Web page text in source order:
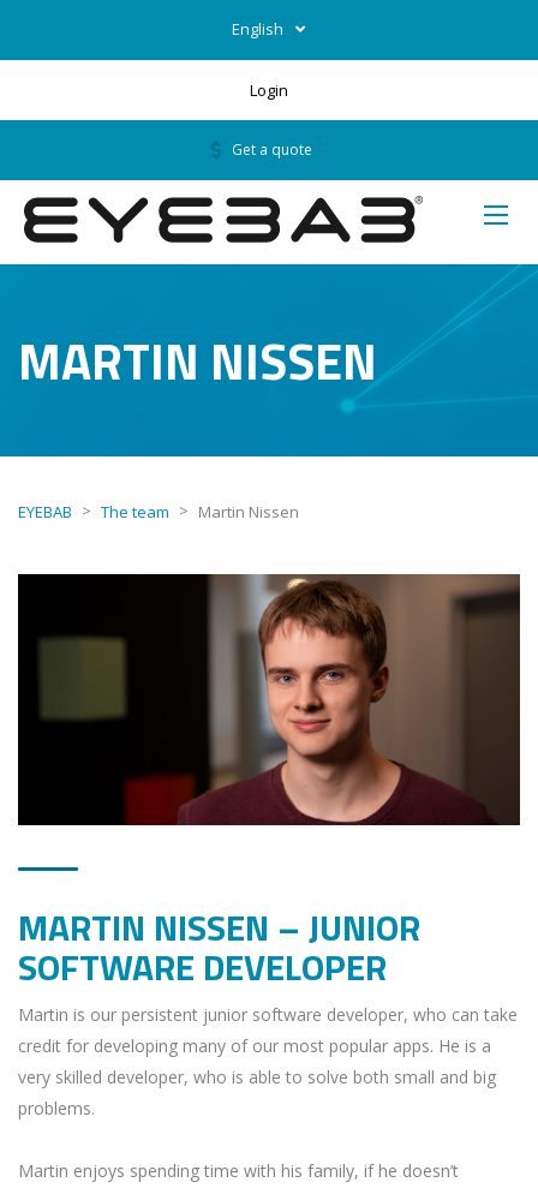
English
Login
Get a quote
MARTIN NISSEN
EYEBAB > The team > Martin Nissen
MARTIN NISSEN – JUNIOR
SOFTWARE DEVELOPER
Martin is our persistent junior software developer, who can take
credit for developing many of our most popular apps. He is a
very skilled developer, who is able to solve both small and big
problems.
Martin enjoys spending time with his family, if he doesn’t